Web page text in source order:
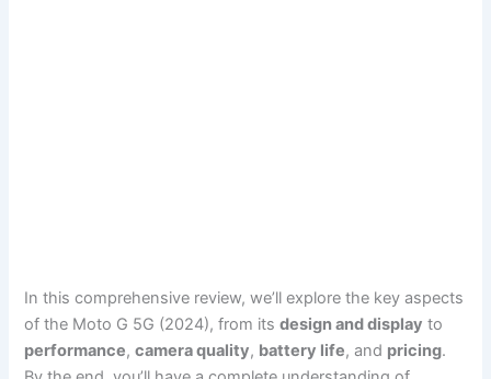
In this comprehensive review, we’ll explore the key aspects
of the Moto G 5G (2024), from itsdesign and display to
performance,camera quality, battery life, and pricing.